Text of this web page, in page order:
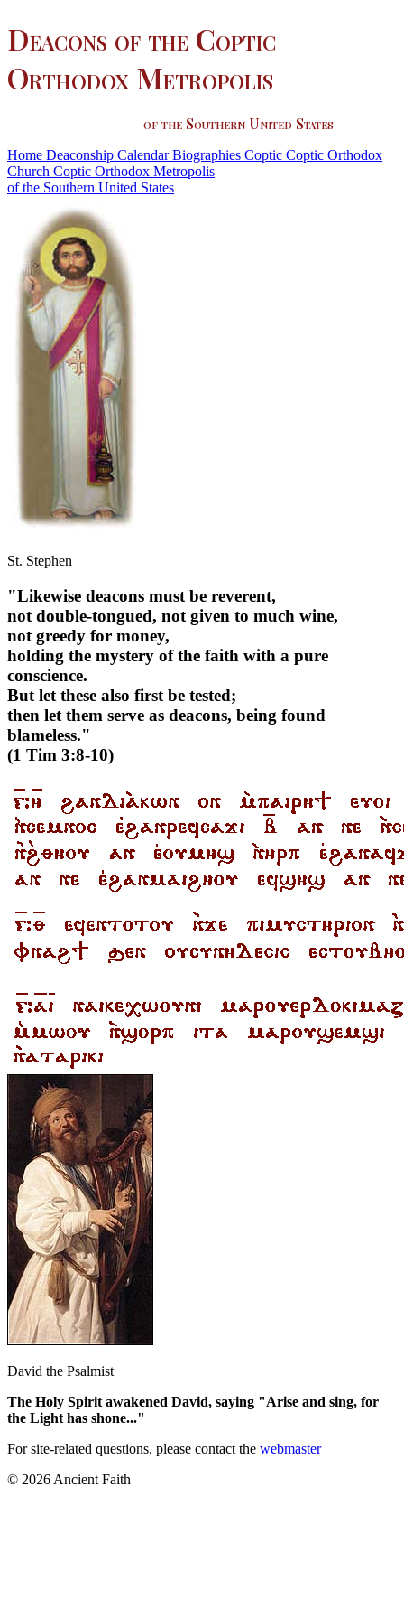
Deacons of the Coptic
Orthodox Metropolis
of the Southern United States
Home Deaconship CalendarBiographies Coptic Coptic Orthodox
Church Coptic Orthodox Metropolis
of the Southern United States
St. Stephen
"Likewise deacons must be reverent,
not double-tongued, not given to much wine,
not greedy for money,
holding the mystery of the faith with a pure
conscience.
But let these also first be tested;
then let them serve as deacons, being found
blameless."
(1 Tim 3:8-10)
David the Psalmist
The Holy Spirit awakened David, saying "Arise and sing, for
the Light has shone..."
For site-related questions, please contact the webmaster
© 2026 Ancient Faith